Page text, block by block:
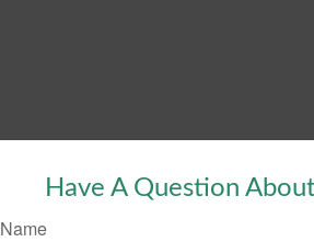
Have A Question
Name